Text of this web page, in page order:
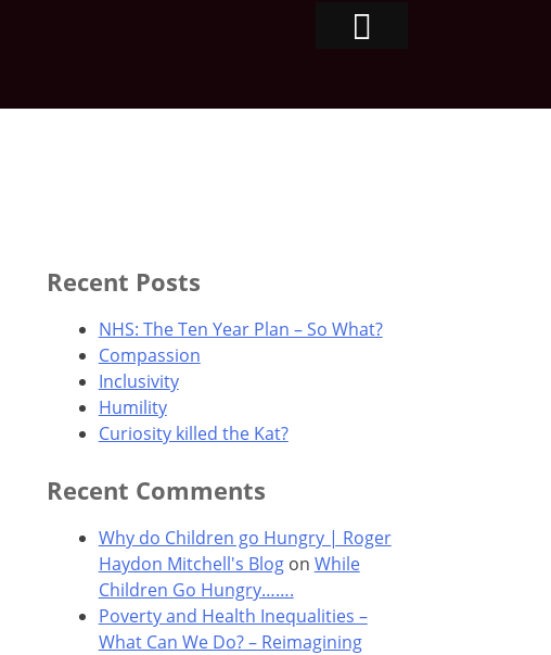
Recent Posts
NHS: The Ten Year Plan – So What?
Compassion
Inclusivity
Humility
Curiosity killed the Kat?
Recent Comments
Why do Children go Hungry | Roger
Haydon Mitchell's Blogon While
Children Go Hungry…….
Poverty and Health Inequalities –
What Can We Do? – Reimagining